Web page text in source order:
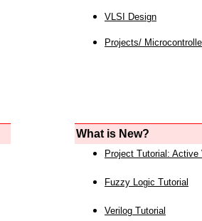
VLSI Design
Projects/
What is New?
Project Tutorial: Active
Fuzzy Logic Tutorial
Verilog Tutorial